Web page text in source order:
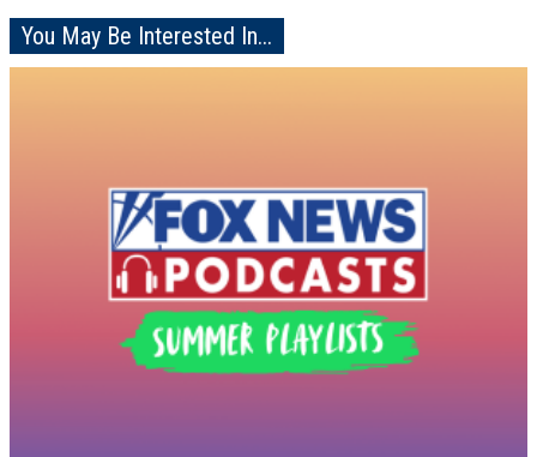
You May Be Interested In...